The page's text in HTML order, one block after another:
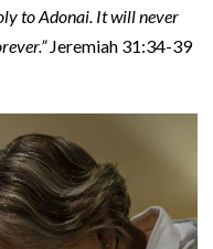
to Adonai. It will never
Jeremiah 31:34-39